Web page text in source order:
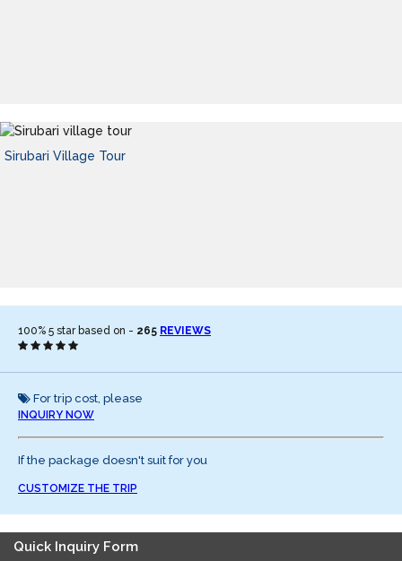
Sirubari Village Tour
100% 5 star based on - 265 REVIEWS
For trip cost, please
INQUIRY NOW
If the package doesn't suit for you
CUSTOMIZE THE TRIP
Quick Inquiry Form